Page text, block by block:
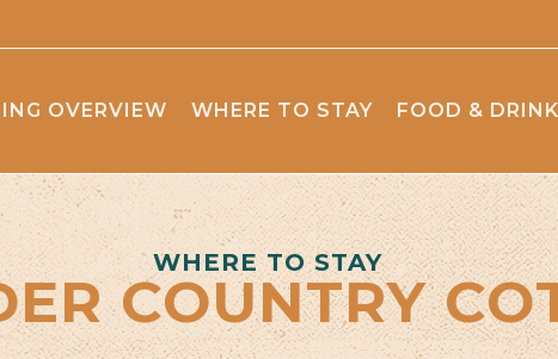
OVERVIEW WHERE TO STAY FOOD &
WHERE TO STAY
COUNTRY